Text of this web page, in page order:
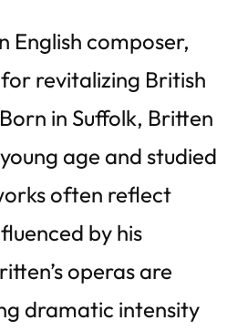
English composer,
revitalizing British
in Suffolk, Britten
age and studied
often reflect
by his
operas are
dramatic intensity